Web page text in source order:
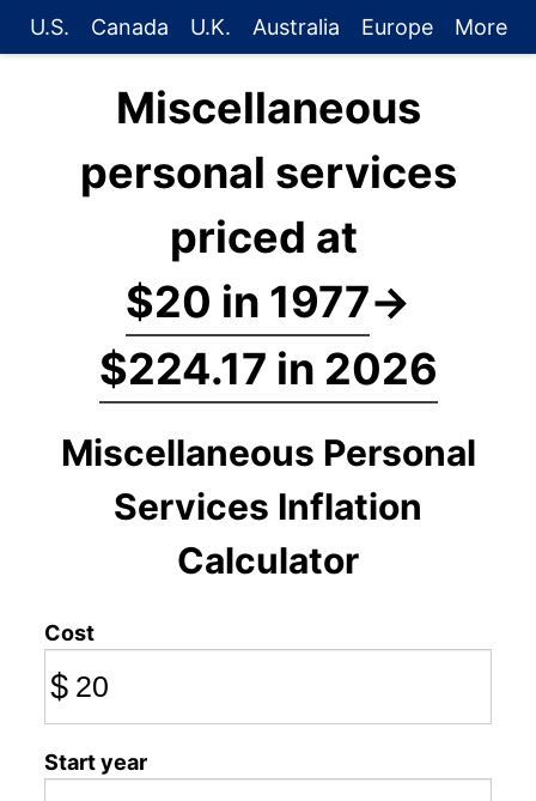
U.S. Canada U.K. Australia Europe More
Miscellaneous
personal services
priced at
$20 in 1977→
$224.17 in 2026
Miscellaneous Personal
Services Inflation
Calculator
Cost
$
Start year